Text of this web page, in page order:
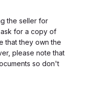
the seller for
for a copy of
that they own the
please note that
so don't